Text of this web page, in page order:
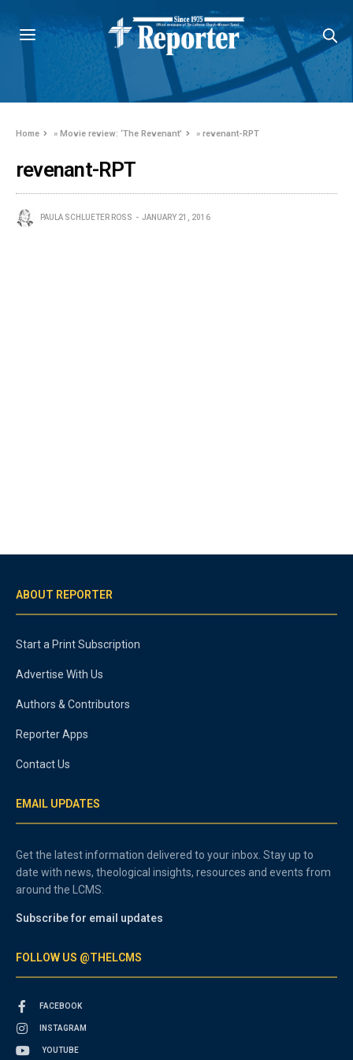
Home »Movie review: ‘The Revenant’ »revenant-RPT
revenant-RPT
PAULA SCHLUETER ROSS JANUARY 21, 2016
ABOUT REPORTER
Start a Print Subscription
Advertise With Us
Authors & Contributors
Reporter Apps
Contact Us
EMAIL UPDATES
Get the latest information delivered to your inbox. Stay up to
date with news, theological insights, resources and events from
around the LCMS.
Subscribe for email updates
FOLLOW US @THELCMS
FACEBOOK
INSTAGRAM
YOUTUBE